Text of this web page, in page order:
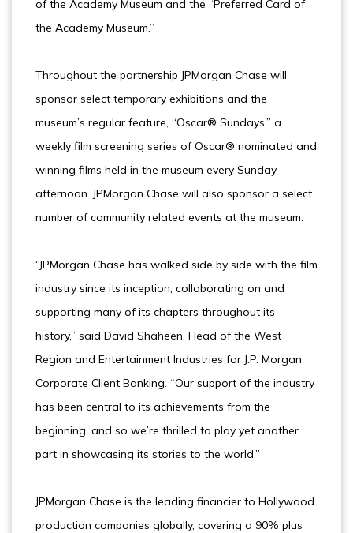
of the Academy Museum and the “Preferred Card of
the Academy Museum.”
Throughout the partnership JPMorgan Chase will
sponsor select temporary exhibitions and the
museum’s regular feature, “Oscar® Sundays,” a
weekly film screening series of Oscar® nominated and
winning films held in the museum every Sunday
afternoon. JPMorgan Chase will also sponsor a select
number of community related events at the museum.
“JPMorgan Chase has walked side by side with the film
industry since its inception, collaborating on and
supporting many of its chapters throughout its
history,” said David Shaheen, Head of the West
Region and Entertainment Industries for J.P. Morgan
Corporate Client Banking. “Our support of the industry
has been central to its achievements from the
beginning, and so we’re thrilled to play yet another
part in showcasing its stories to the world.”
JPMorgan Chase is the leading financier to Hollywood
production companies globally, covering a 90% plus